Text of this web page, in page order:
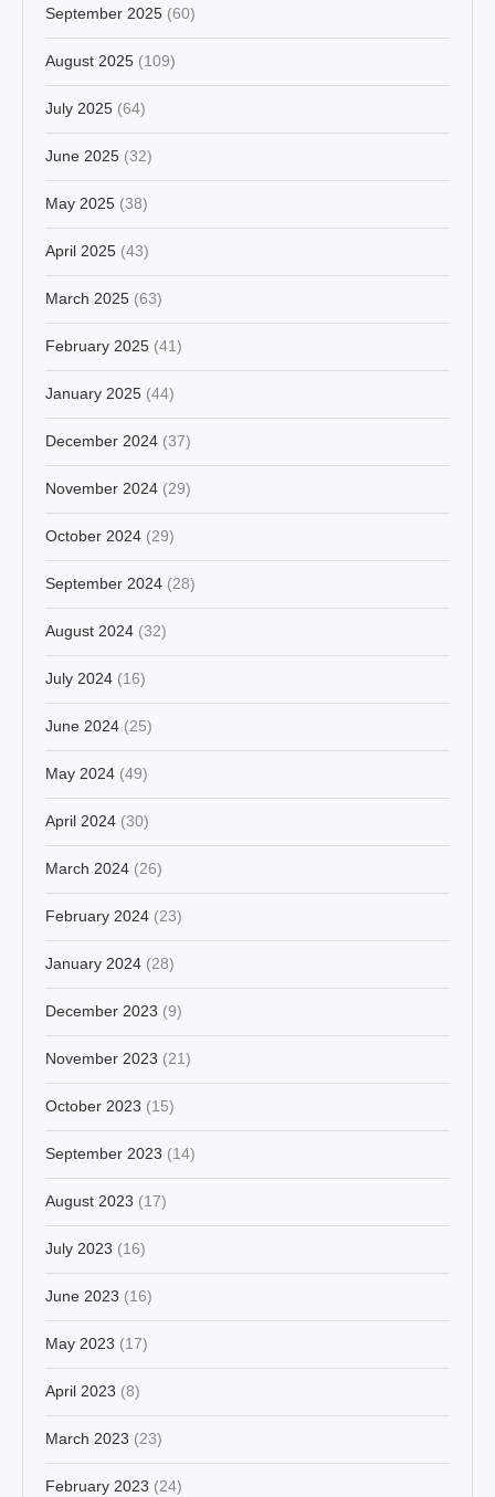
September 2025 (60)
August 2025 (109)
July 2025 (64)
June 2025 (32)
May 2025 (38)
April 2025 (43)
March 2025 (63)
February 2025 (41)
January 2025 (44)
December 2024 (37)
November 2024 (29)
October 2024 (29)
September 2024 (28)
August 2024 (32)
July 2024 (16)
June 2024 (25)
May 2024 (49)
April 2024 (30)
March 2024 (26)
February 2024 (23)
January 2024 (28)
December 2023 (9)
November 2023 (21)
October 2023 (15)
September 2023 (14)
August 2023 (17)
July 2023 (16)
June 2023 (16)
May 2023 (17)
April 2023 (8)
March 2023 (23)
February 2023 (24)